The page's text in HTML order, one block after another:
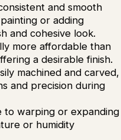
and smooth
or adding
and cohesive look.
more affordable than
a desirable finish.
machined and carved,
and precision during
to warping or expanding
or humidity